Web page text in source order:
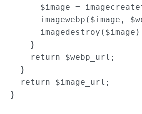
$image =
imagewebp($image,
    }
    return $webp_url;
  }
  return $image_url;
}